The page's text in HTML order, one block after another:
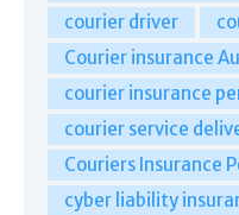
courier driver
Courier insurance
courier insurance
courier service
Couriers Insurance
cyber liability